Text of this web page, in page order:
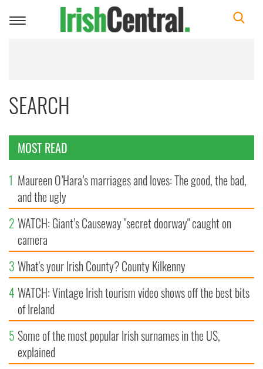
Toggle
SEARCH
MOST READ
1 Maureen O’Hara’s marriages and loves: The good, the bad,
and the ugly
2 WATCH: Giant’s Causeway "secret doorway" caught on
camera
3 What's your Irish County? County Kilkenny
4WATCH: Vintage Irish tourism video shows off the best bits
of Ireland
5 Some of the most popular Irish surnames in the US,
explained